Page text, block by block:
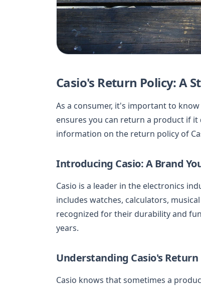
Casio's Return Policy: A
As a consumer, it's important to
ensures you can return a product if
information on the return policy of
Introducing Casio: A Brand
Casio is a leader in the electronics
includes watches, calculators,
recognized for their durability and
years.
Understanding Casio's Return
Casio knows that sometimes a